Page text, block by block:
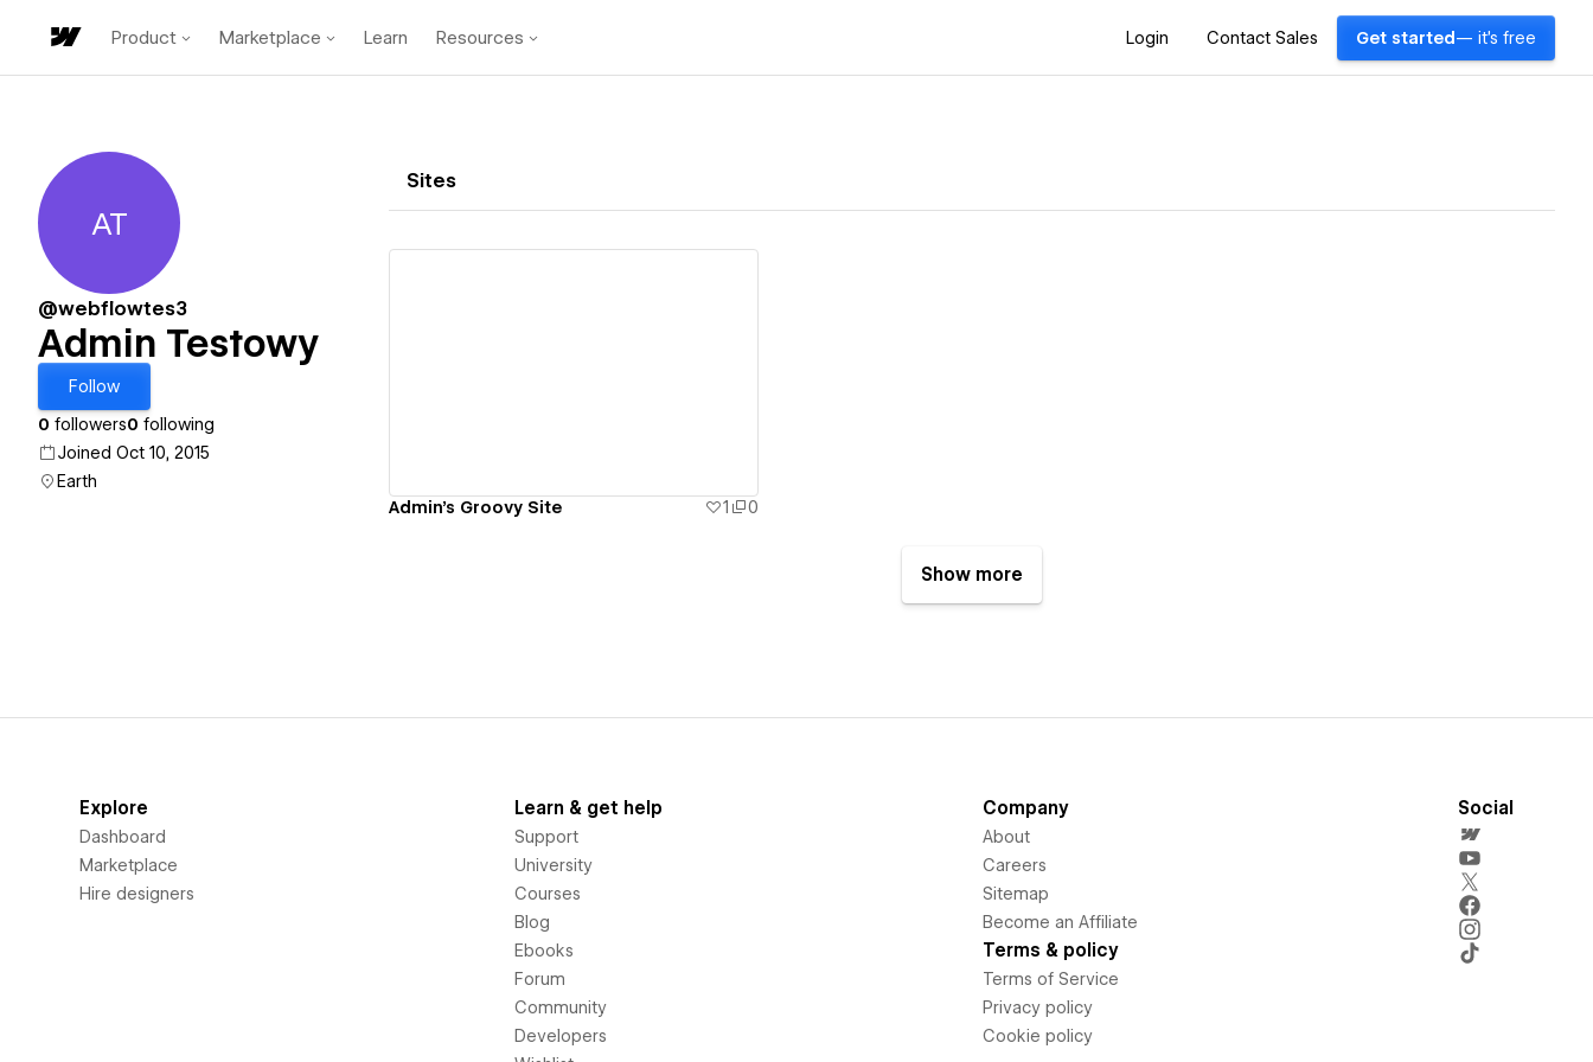
Product Marketplace Learn Resources Login Contact Sales Get started — it's free
Admin Testowy
AT
@webflowtes3
Admin Testowy
Follow
0 followers0 following
Joined Oct 10, 2015
Earth
Sites
Admin's Groovy Site 1 0
Show more
Explore
Dashboard
Marketplace
Hire designers
Learn & get help
Support
University
Courses
Blog
Ebooks
Forum
Community
Developers
Company
About
Careers
Sitemap
Become an Affiliate
Terms & policy
Terms of Service
Privacy policy
Cookie policy
Social